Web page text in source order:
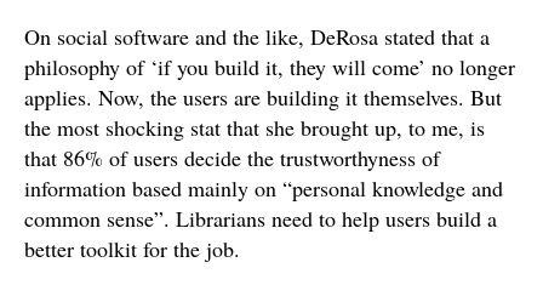
On social software and the like, DeRosa stated that a
philosophy of ‘if you build it, they will come’ no longer
applies. Now, the users are building it themselves. But
the most shocking stat that she brought up, to me, is
that 86% of users decide the trustworthyness of
information based mainly on “personal knowledge and
common sense”. Librarians need to help users build a
better toolkit for the job.